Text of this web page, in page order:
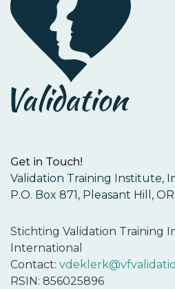
Get in Touch!
Validation Training Institute,
P.O. Box 871, Pleasant Hill,
Stichting Validation Training
International
Contact:
RSIN: 856025896